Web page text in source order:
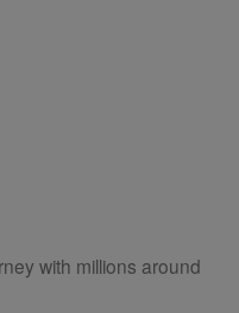
with millions around